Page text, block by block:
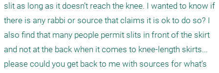
slit as long as it doesn’t reach the knee. I wanted to know if
there is any rabbi or source that claims it is ok to do so? I
also find that many people permit slits in front of the skirt
and not at the back when it comes to knee-length skirts...
please could you get back to me with sources for what’s